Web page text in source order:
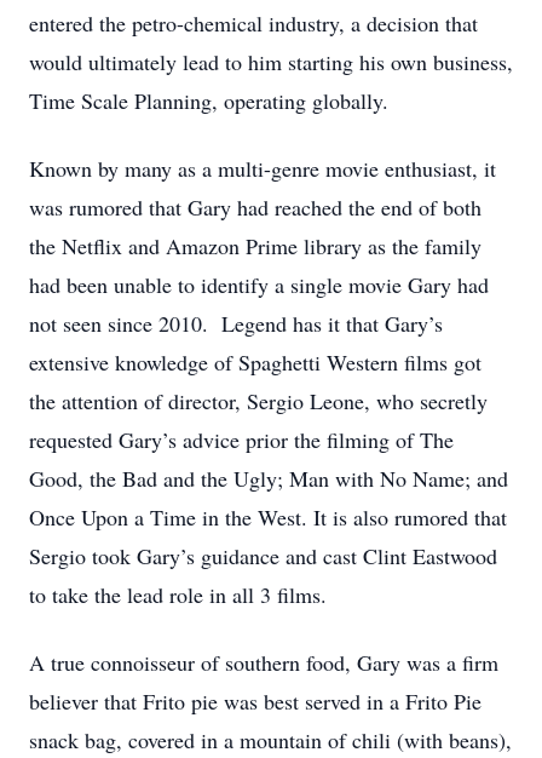
entered the petro-chemical industry, a decision that
would ultimately lead to him starting his own business,
Time Scale Planning, operating globally.
Known by many as a multi-genre movie enthusiast, it
was rumored that Gary had reached the end of both
the Netflix and Amazon Prime library as the family
had been unable to identify a single movie Gary had
not seen since 2010. Legend has it that Gary’s
extensive knowledge of Spaghetti Western films got
the attention of director, Sergio Leone, who secretly
requested Gary’s advice prior the filming of The
Good, the Bad and the Ugly; Man with No Name; and
Once Upon a Time in the West. It is also rumored that
Sergio took Gary’s guidance and cast Clint Eastwood
to take the lead role in all 3 films.
A true connoisseur of southern food, Gary was a firm
believer that Frito pie was best served in a Frito Pie
snack bag, covered in a mountain of chili (with beans),